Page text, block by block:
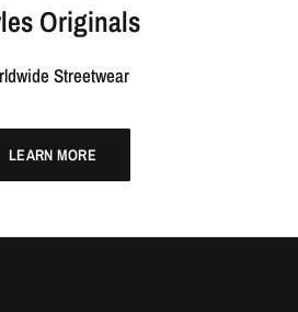
Originals
Streetwear
LEARN MORE